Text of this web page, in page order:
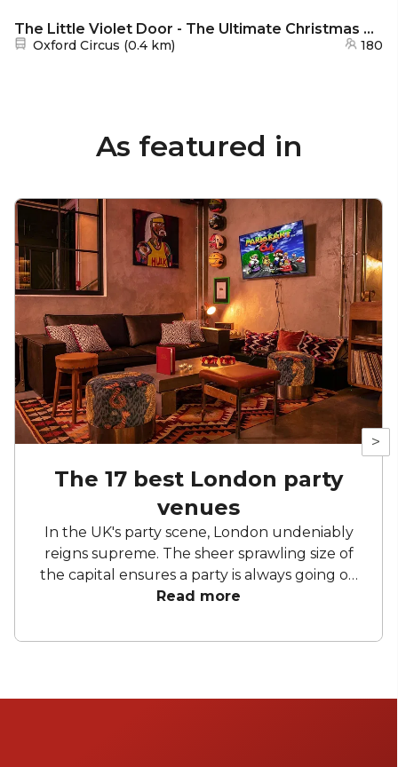
The Little Violet Door - The Ultimate Christmas Party
Nearest station:
Oxford Circus (0.4 km) 180
As featured in
>
The 17 best London party
venues
In the UK's party scene, London undeniably
reigns supreme. The sheer sprawling size of
the capital ensures a party is always going on
somewhere – you just have to know how to
massively from the breadth of different
wonderfully unusual party spaces found in
Read more